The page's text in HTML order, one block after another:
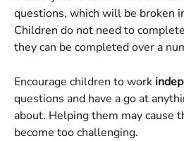
questions, which will be broken
Children do not need to
they can be completed over a
Encourage children to work
questions and have a go at
about. Helping them may cause
become too challenging.